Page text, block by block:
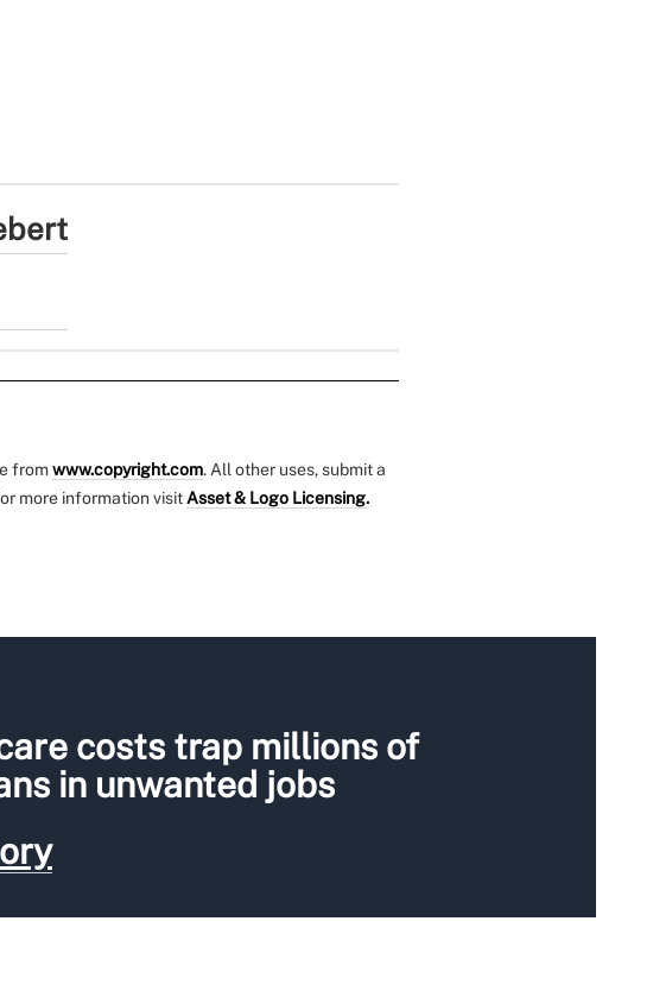
fromwww.copyright.com. All other uses, submit a
more information visitAsset & Logo Licensing.
costs trap millions of
in unwanted jobs